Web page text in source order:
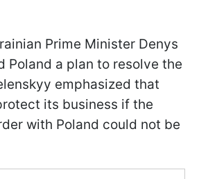
Prime Minister Denys
Poland a plan to resolve the
emphasized that
its business if the
with Poland could not be